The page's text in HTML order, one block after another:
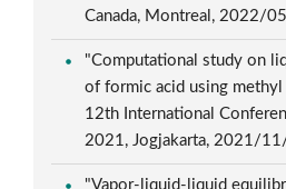
Canada, Montreal, 2022/
"Computational study on
of formic acid using
12th International
2021, Jogjakarta, 2021/
"Vapor-liquid-liquid